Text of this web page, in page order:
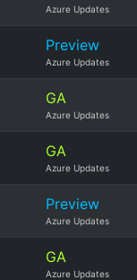
Azure Updates
Preview
Azure Updates
GA
Azure Updates
GA
Azure Updates
Preview
Azure Updates
GA
Azure Updates